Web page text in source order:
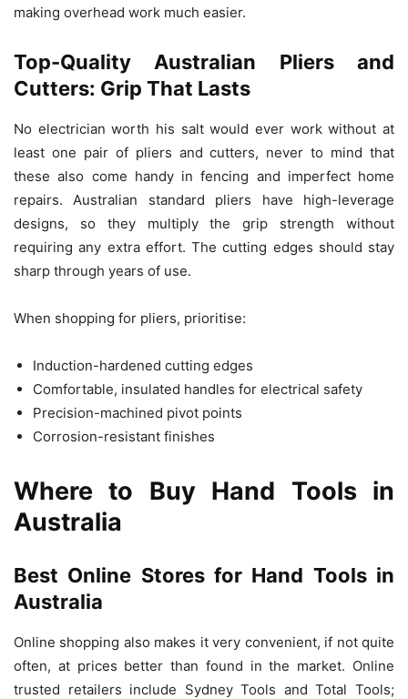
making overhead work much easier.
Top-Quality Australian Pliers and
Cutters: Grip That Lasts
No electrician worth his salt would ever work without at
least one pair of pliers and cutters, never to mind that
these also come handy in fencing and imperfect home
repairs. Australian standard pliers have high-leverage
designs, so they multiply the grip strength without
requiring any extra effort. The cutting edges should stay
sharp through years of use.
When shopping for pliers, prioritise:
Induction-hardened cutting edges
Comfortable, insulated handles for electrical safety
Precision-machined pivot points
Corrosion-resistant finishes
Where to Buy Hand Tools in
Australia
Best Online Stores for Hand Tools in
Australia
Online shopping also makes it very convenient, if not quite
often, at prices better than found in the market. Online
trusted retailers include Sydney Tools and Total Tools;